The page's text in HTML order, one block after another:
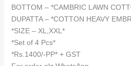
BOTTOM – *CAMBRIC LAWN
DUPATTA – *COTTON HEAVY
*SIZE – XL,XXL*
*Set of 4 Pcs*
*Rs.1400/-PP* + GST